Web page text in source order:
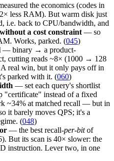
the economics (codes in
less RAM). But warm disk just
i.e. back to CPU/bandwidth, and
a cost constraint — so
Works, parked. (045)
— binary → a product-
cutting reads ~8× (1000 → 128
real win, but it only pays off in
parked with it. (060)
— set each query's shortlist
"certificate" instead of a fixed
~34% at matched recall — but in
it barely moves QPS; it's a
(048)
— the best recall-per-bitof
But its scan is 40× slower: the
instruction. Lever two, in one